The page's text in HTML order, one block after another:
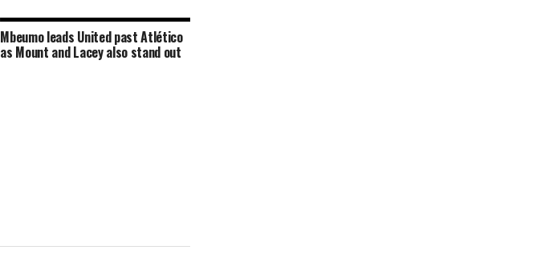
Mbeumo leads United past Atlético
as Mount and Lacey also stand out